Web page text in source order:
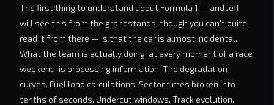
The first thing to understand about Formula 1 — and Jeff
will see this from the grandstands, though you can't quite
read it from there — is that the car is almost incidental.
What the team is actually doing, at every moment of a race
weekend, is processing information. Tire degradation
curves. Fuel load calculations. Sector times broken into
tenths of seconds. Undercut windows. Track evolution.